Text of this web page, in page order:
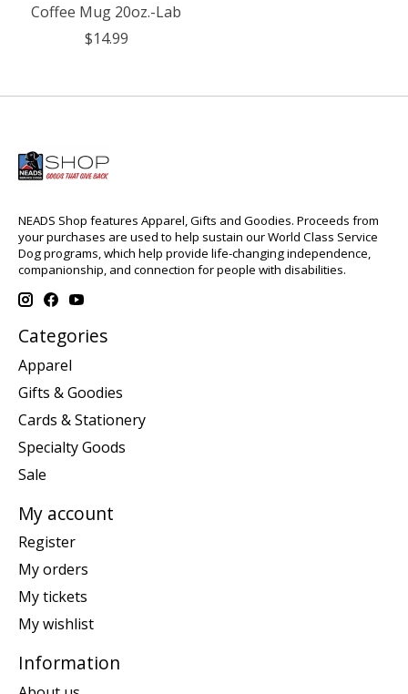
Coffee Mug 20oz.-Lab
$14.99
NEADS Shop features Apparel, Gifts and Goodies. Proceeds from
your purchases are used to help sustain our World Class Service
Dog programs, which help provide life-changing independence,
companionship, and connection for people with disabilities.
Categories
Apparel
Gifts & Goodies
Cards & Stationery
Specialty Goods
Sale
My account
Register
My orders
My tickets
My wishlist
Information